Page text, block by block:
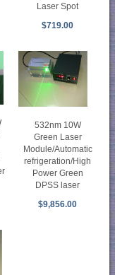
Laser Spot
$719.00
532nm 10W
Green Laser
Module/Automatic
refrigeration/High
Power Green
DPSS laser
$9,856.00